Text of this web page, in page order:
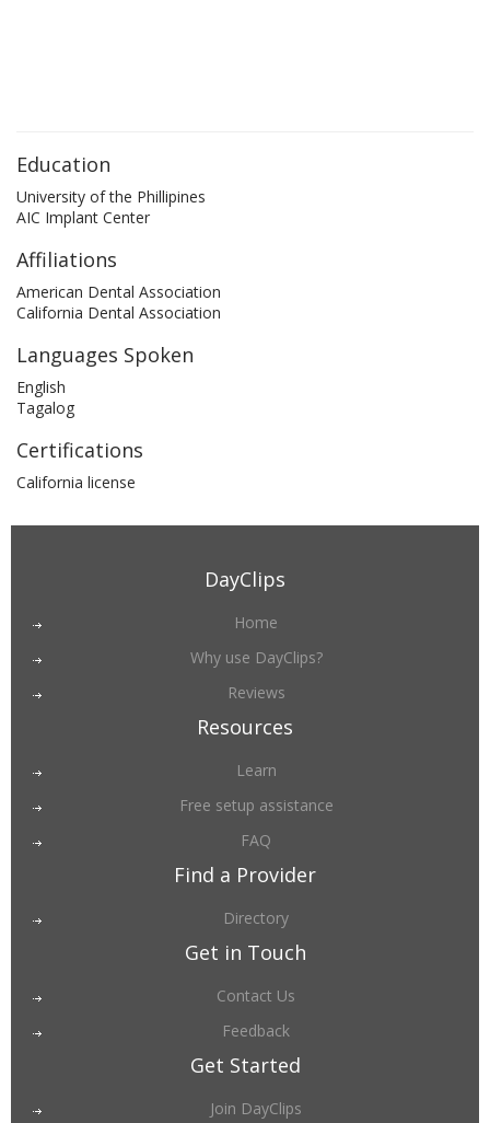
Education
University of the Phillipines
AIC Implant Center
Affiliations
American Dental Association
California Dental Association
Languages Spoken
English
Tagalog
Certifications
California license
DayClips
Home
Why use DayClips?
Reviews
Resources
Learn
Free setup assistance
FAQ
Find a Provider
Directory
Get in Touch
Contact Us
Feedback
Get Started
Join DayClips